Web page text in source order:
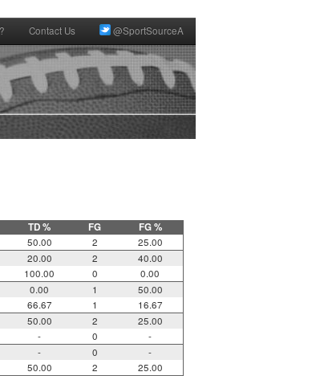
Contact Us @SportSourceA
TD % FG FG %
50.00 2
25.00
20.00 2
40.00
100.00 0
0.00
0.00 1
50.00
66.67 1
16.67
50.00 2
25.00
- 0
-
- 0
-
50.00 2
25.00